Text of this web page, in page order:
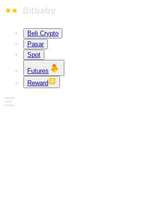
Beli Crypto
Pasar
Spot
Futures
Reward